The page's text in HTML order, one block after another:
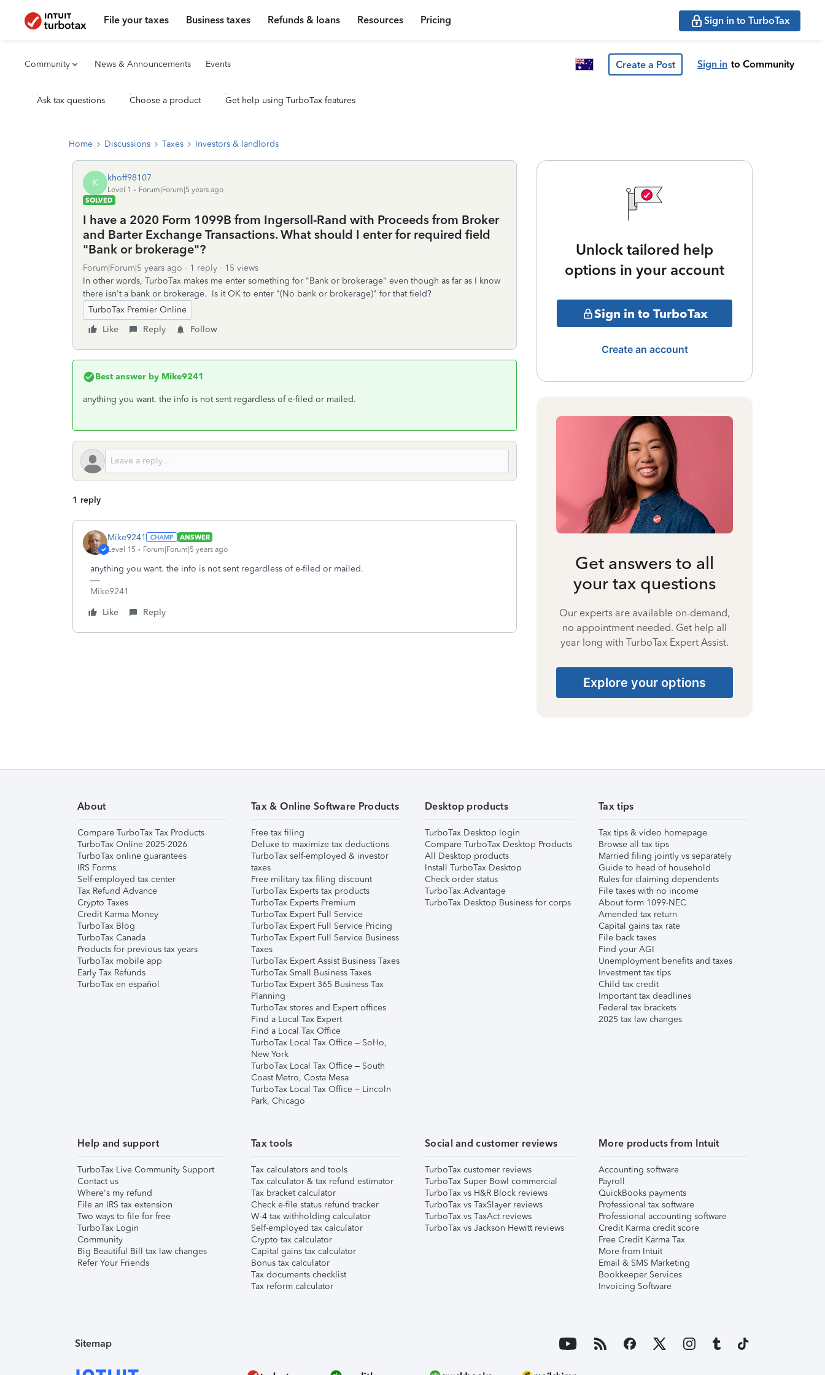
File your taxes Business taxes Refunds & loans Resources Pricing Sign in to TurboTax
Community News & Announcements Events Create a Post Sign in to Community
Ask tax questions Choose a product Get help using TurboTax features
Home Discussions Taxes Investors & landlords
K khoff98107
Level 1
Forum|Forum|5 years ago
SOLVED
I have a 2020 Form 1099B from Ingersoll-Rand with Proceeds from Broker
and Barter Exchange Transactions. What should I enter for required field
"Bank or brokerage"?
Forum|Forum|5 years ago 1 reply
15 views
In other words, TurboTax makes me enter something for "Bank or brokerage" even though as far as I know
there isn't a bank or brokerage. Is it OK to enter "(No bank or brokerage)" for that field?
TurboTax Premier Online
Like
Reply Follow
Best answer by Mike9241
anything you want. the info is not sent regardless of e-filed or mailed.
1 reply
Mike9241
ANSWER
Level 15
Forum|Forum|5 years ago
anything you want. the info is not sent regardless of e-filed or mailed.
Mike9241
Like
Reply
Unlock tailored help
options in your account
Sign in to TurboTax
Create an account
Get answers to all
your tax questions
Our experts are available on-demand,
no appointment needed. Get help all
year long with TurboTax Expert Assist.
Explore your options
About
Compare TurboTax Tax Products
TurboTax Online 2025-2026
TurboTax online guarantees
IRS Forms
Self-employed tax center
Tax Refund Advance
Crypto Taxes
Credit Karma Money
TurboTax Blog
TurboTax Canada
Products for previous tax years
TurboTax mobile app
Early Tax Refunds
TurboTax en español
Tax & Online Software Products
Free tax filing
Deluxe to maximize tax deductions
TurboTax self-employed & investor
taxes
Free military tax filing discount
TurboTax Experts tax products
TurboTax Experts Premium
TurboTax Expert Full Service
TurboTax Expert Full Service Pricing
TurboTax Expert Full Service Business
Taxes
TurboTax Expert Assist Business Taxes
TurboTax Small Business Taxes
TurboTax Expert 365 Business Tax
Planning
TurboTax stores and Expert offices
Find a Local Tax Expert
Find a Local Tax Office
TurboTax Local Tax Office – SoHo,
New York
TurboTax Local Tax Office – South
Coast Metro, Costa Mesa
TurboTax Local Tax Office – Lincoln
Park, Chicago
Desktop products
TurboTax Desktop login
Compare TurboTax Desktop Products
All Desktop products
Install TurboTax Desktop
Check order status
TurboTax Advantage
TurboTax Desktop Business for corps
Tax tips
Tax tips & video homepage
Browse all tax tips
Married filing jointly vs separately
Guide to head of household
Rules for claiming dependents
File taxes with no income
About form 1099-NEC
Amended tax return
Capital gains tax rate
File back taxes
Find your AGI
Unemployment benefits and taxes
Investment tax tips
Child tax credit
Important tax deadlines
Federal tax brackets
2025 tax law changes
Help and support
TurboTax Live Community Support
Contact us
Where's my refund
File an IRS tax extension
Two ways to file for free
TurboTax Login
Community
Big Beautiful Bill tax law changes
Refer Your Friends
Tax tools
Tax calculators and tools
Tax calculator & tax refund estimator
Tax bracket calculator
Check e-file status refund tracker
W-4 tax withholding calculator
Self-employed tax calculator
Crypto tax calculator
Capital gains tax calculator
Bonus tax calculator
Tax documents checklist
Tax reform calculator
Social and customer reviews
TurboTax customer reviews
TurboTax Super Bowl commercial
TurboTax vs H&R Block reviews
TurboTax vs TaxSlayer reviews
TurboTax vs TaxAct reviews
TurboTax vs Jackson Hewitt reviews
More products from Intuit
Accounting software
Payroll
QuickBooks payments
Professional tax software
Professional accounting software
Credit Karma credit score
Free Credit Karma Tax
More from Intuit
Email & SMS Marketing
Bookkeeper Services
Invoicing Software
Sitemap